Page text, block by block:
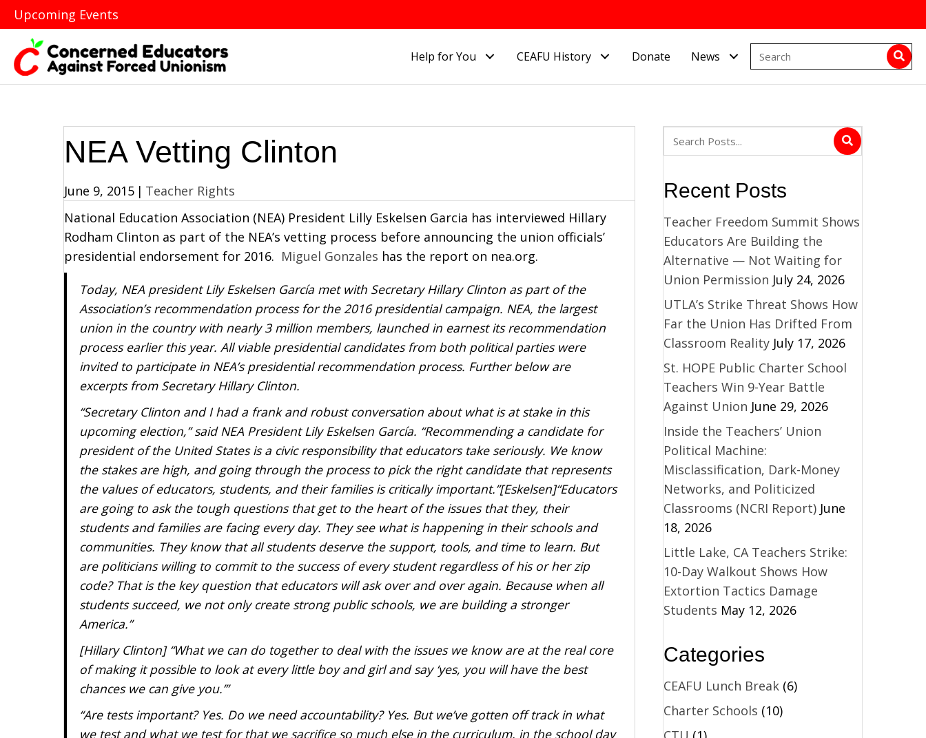
Upcoming Events
Help for You CEAFU History Donate News
NEA Vetting Clinton
June 9, 2015 | Teacher Rights
National Education Association (NEA) President Lilly Eskelsen Garcia has interviewed Hillary
Rodham Clinton as part of the NEA’s vetting process before announcing the union officials’
presidential endorsement for 2016. Miguel Gonzales has the report on nea.org.
Today, NEA president Lily Eskelsen García met with Secretary Hillary Clinton as part of the
Association’s recommendation process for the 2016 presidential campaign. NEA, the largest
union in the country with nearly 3 million members, launched in earnest its recommendation
process earlier this year. All viable presidential candidates from both political parties were
invited to participate in NEA’s presidential recommendation process. Further below are
excerpts from Secretary Hillary Clinton.
“Secretary Clinton and I had a frank and robust conversation about what is at stake in this
upcoming election,” said NEA President Lily Eskelsen García. “Recommending a candidate for
president of the United States is a civic responsibility that educators take seriously. We know
the stakes are high, and going through the process to pick the right candidate that represents
the values of educators, students, and their families is critically important.”[Eskelsen]“Educators
are going to ask the tough questions that get to the heart of the issues that they, their
students and families are facing every day. They see what is happening in their schools and
communities. They know that all students deserve the support, tools, and time to learn. But
are politicians willing to commit to the success of every student regardless of his or her zip
code? That is the key question that educators will ask over and over again. Because when all
students succeed, we not only create strong public schools, we are building a stronger
America.”
[Hillary Clinton] “What we can do together to deal with the issues we know are at the real core
of making it possible to look at every little boy and girl and say ‘yes, you will have the best
chances we can give you.’”
“Are tests important? Yes. Do we need accountability? Yes. But we’ve gotten off track in what
we test and what we test for that we sacrifice so much else in the curriculum, in the school day
Recent Posts
Teacher Freedom Summit Shows
Educators Are Building the
Alternative — Not Waiting for
Union Permission July 24, 2026
UTLA’s Strike Threat Shows How
Far the Union Has Drifted From
Classroom Reality July 17, 2026
St. HOPE Public Charter School
Teachers Win 9-Year Battle
Against Union June 29, 2026
Inside the Teachers’ Union
Political Machine:
Misclassification, Dark-Money
Networks, and Politicized
Classrooms (NCRI Report) June
18, 2026
Little Lake, CA Teachers Strike:
10-Day Walkout Shows How
Extortion Tactics Damage
Students May 12, 2026
Categories
CEAFU Lunch Break(6)
Charter Schools (10)